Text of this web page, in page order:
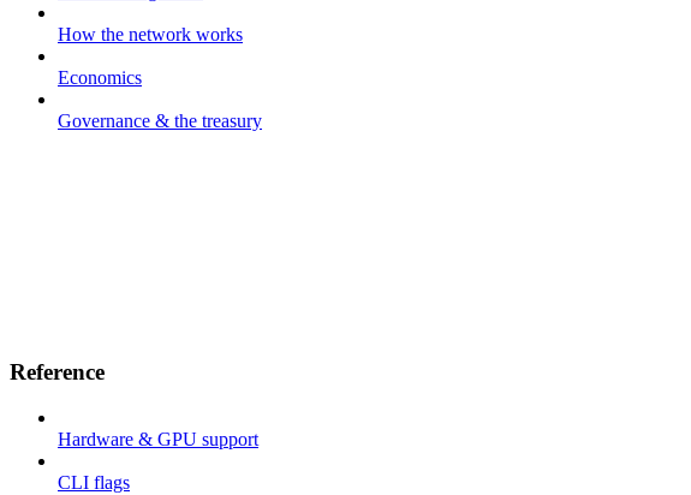
How the network works
Economics
Governance & the treasury
Reference
Hardware & GPU support
CLI flags